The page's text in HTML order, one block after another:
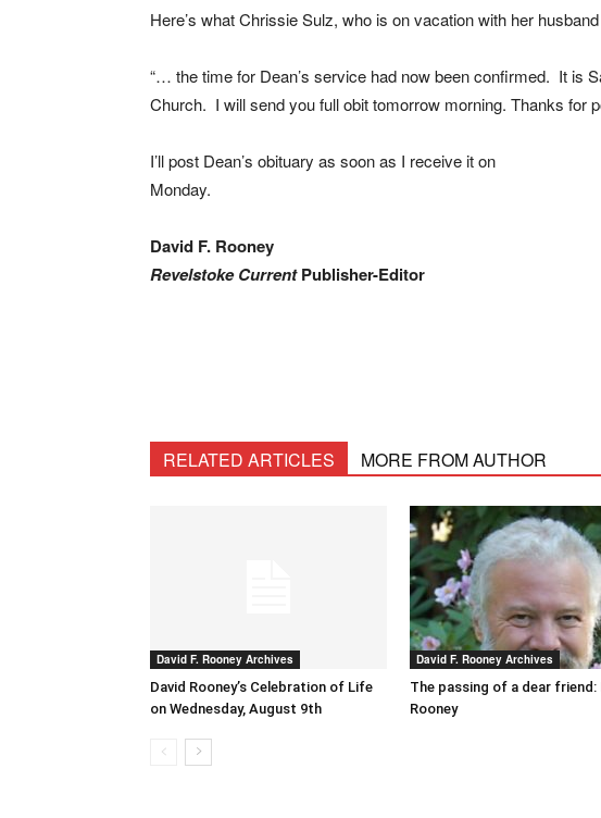
Here’s what Chrissie Sulz, who is on vacation with her
“… the time for Dean’s service had now been confirmed. It is
Church. I will send you full obit tomorrow morning. Thanks for
I’ll post Dean’s obituary as soon as I receive it on
Monday.
David F. Rooney
Revelstoke CurrentPublisher-Editor
RELATED ARTICLES MORE FROM AUTHOR
David F. Rooney Archives
David Rooney’s Celebration of Life
on Wednesday, August 9th
David F. Rooney Archives
The passing of a dear friend:
Rooney